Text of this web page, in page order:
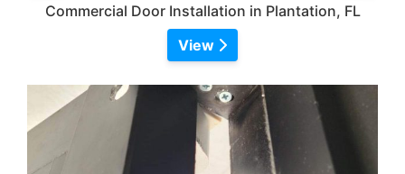
Commercial Door Installation in Plantation, FL
View